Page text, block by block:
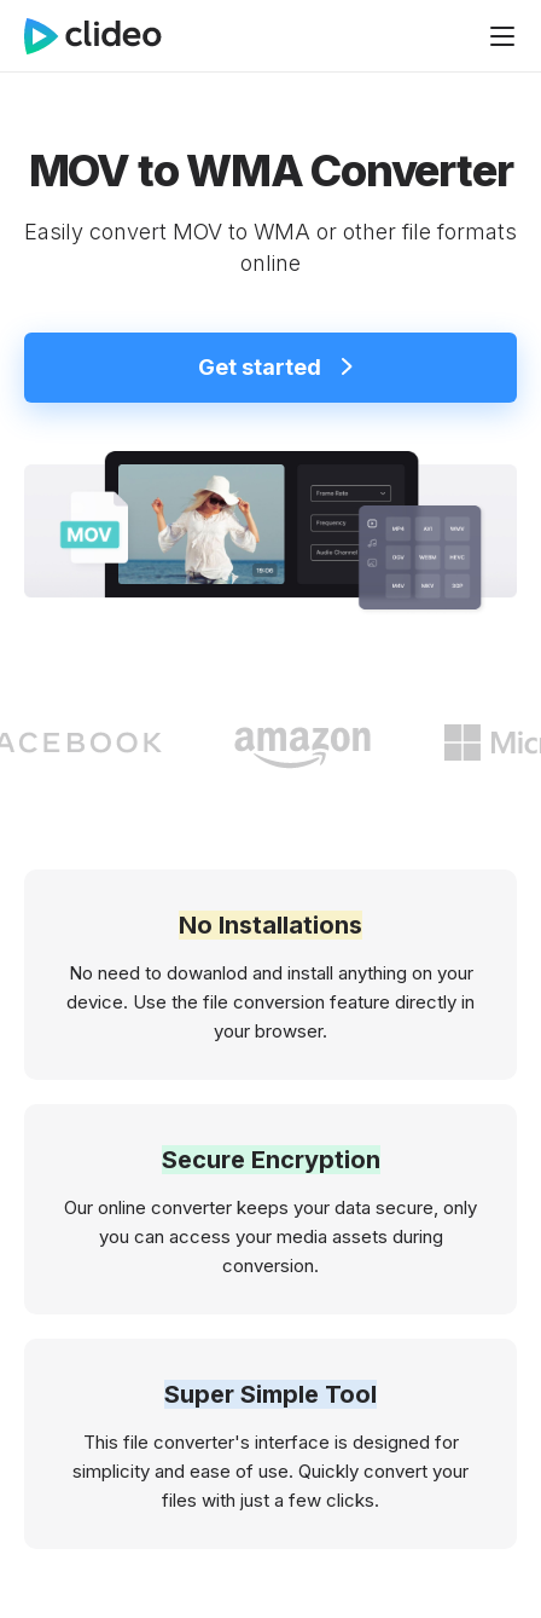
MOV to WMA Converter
Easily convert MOV to WMA or other file formats
online
Get started
No Installations
No need to dowanlod and install anything on your
device. Use the file conversion feature directly in
your browser.
Secure Encryption
Our online converter keeps your data secure, only
you can access your media assets during
conversion.
Super Simple Tool
This file converter's interface is designed for
simplicity and ease of use. Quickly convert your
files with just a few clicks.